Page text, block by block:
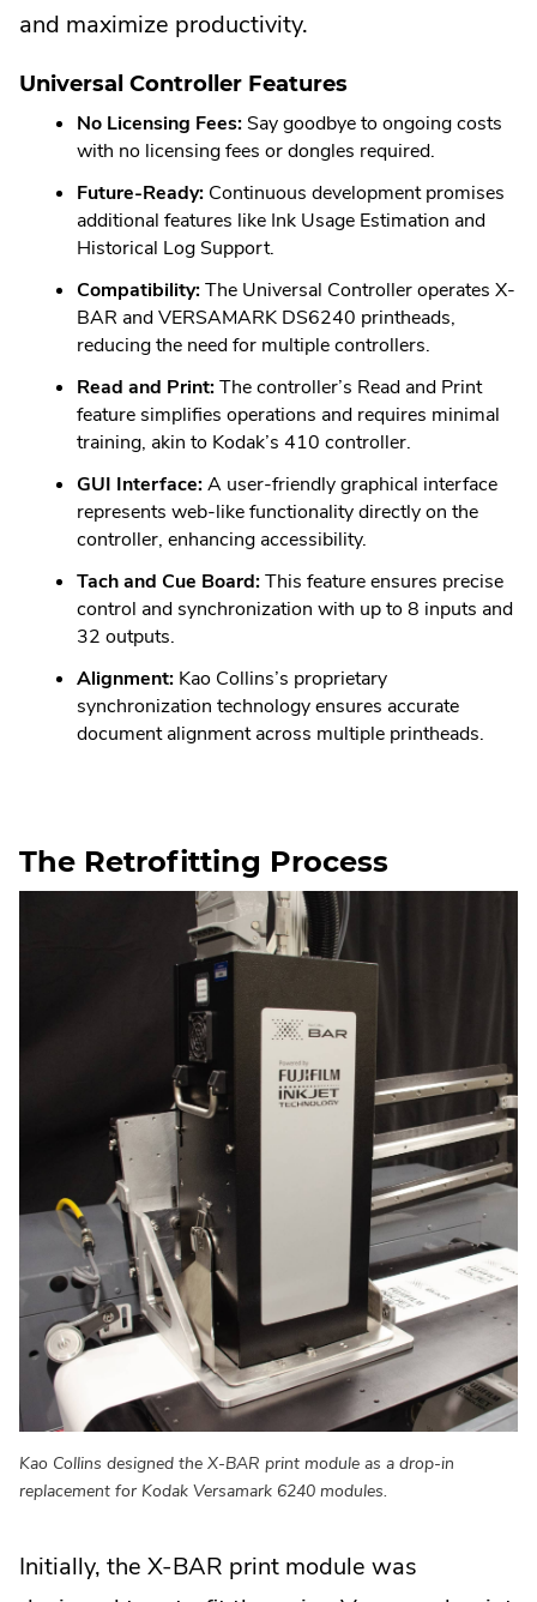
and maximize productivity.
Universal Controller Features
No Licensing Fees: Say goodbye to ongoing costs
with no licensing fees or dongles required.
Future-Ready: Continuous development promises
additional features like Ink Usage Estimation and
Historical Log Support.
Compatibility:The Universal Controller operates X-
BAR and VERSAMARK DS6240 printheads,
reducing the need for multiple controllers.
Read and Print:The controller’s Read and Print
feature simplifies operations and requires minimal
training, akin to Kodak’s 410 controller.
GUI Interface:A user-friendly graphical interface
represents web-like functionality directly on the
controller, enhancing accessibility.
Tach and Cue Board:This feature ensures precise
control and synchronization with up to 8 inputs and
32 outputs.
Alignment: Kao Collins’s proprietary
synchronization technology ensures accurate
document alignment across multiple printheads.
The Retrofitting Process
Kao Collins designed the X-BAR print module as a drop-in
replacement for Kodak Versamark 6240 modules.
Initially, the X-BAR print module was